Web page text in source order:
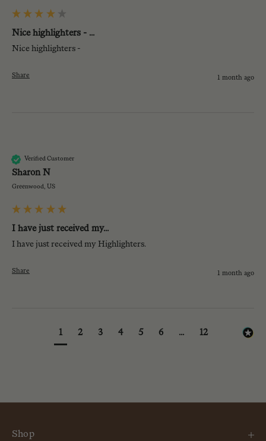
Nice highlighters - ...
Nice highlighters -
Share 1 month ago
Verified Customer
Sharon N
Greenwood, US
I have just received my...
I have just received my Highlighters.
Share 1 month ago
1 2 3 4 5 6 ... 12
Shop